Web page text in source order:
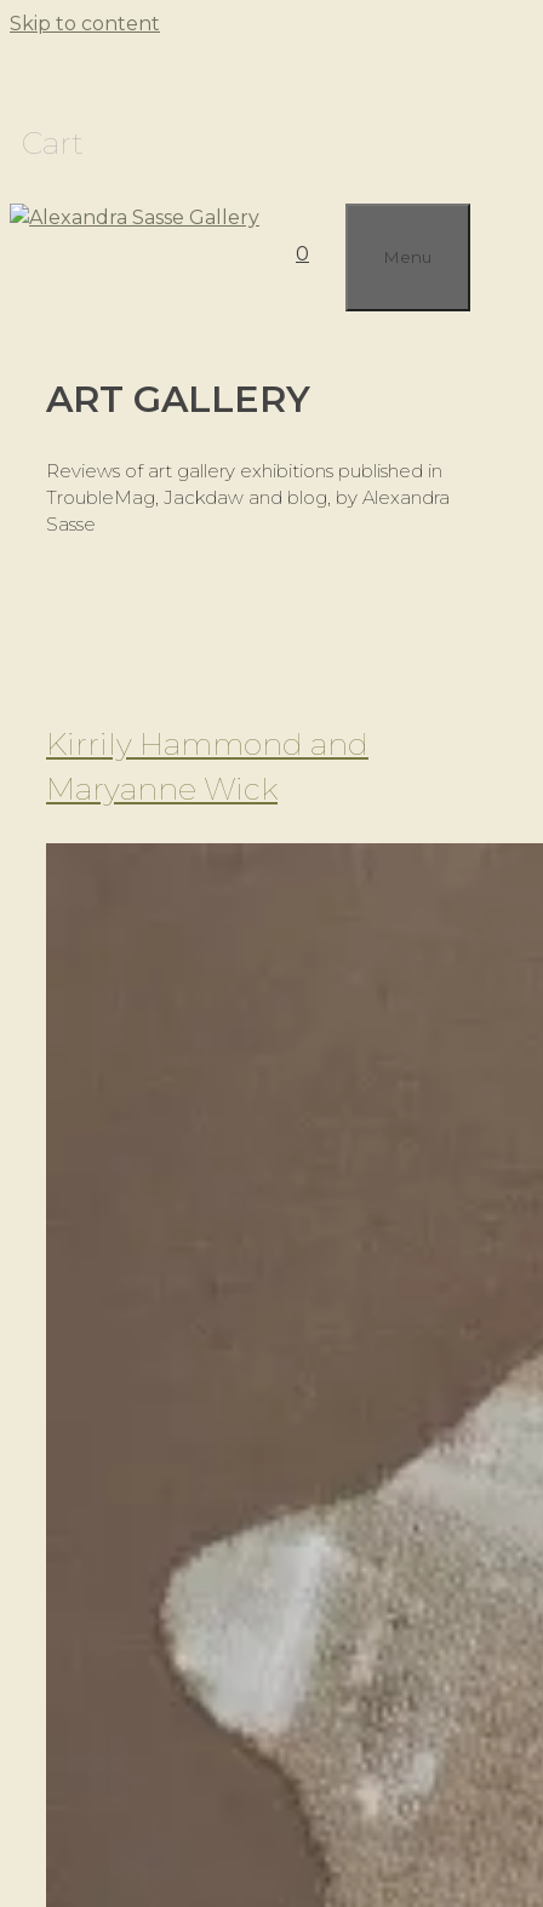
Skip to content
Cart
0 Menu
ART GALLERY
Reviews of art gallery exhibitions published in
TroubleMag, Jackdaw and blog, by Alexandra
Sasse
Kirrily Hammond and
Maryanne Wick